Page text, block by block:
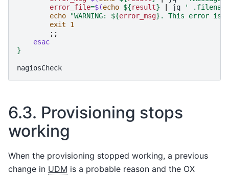
error_file=$(echo ${result} jq
'
echo
"WARNING: ${error_msg} . This error is
exit
1
;;
esac
}
6.3. Provisioning stops
working
When the provisioning stopped working, a previous
change in UDM is a probable reason and the OX